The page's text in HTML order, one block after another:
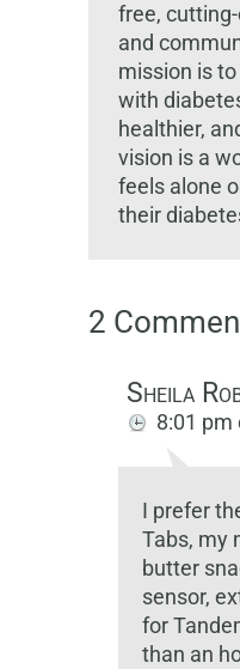
free,
and
mission is
with
healthier,
vision is a
feels alone
their
2
Sheila
8:01 pm
I prefer
Tabs, my
butter
sensor,
for
than an